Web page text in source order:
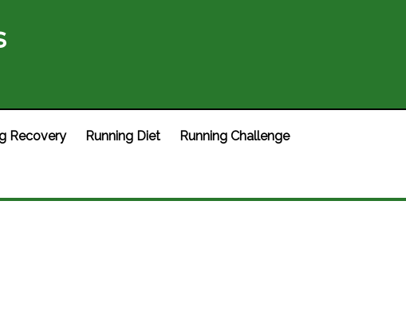
Recovery Running Diet Running Challenge